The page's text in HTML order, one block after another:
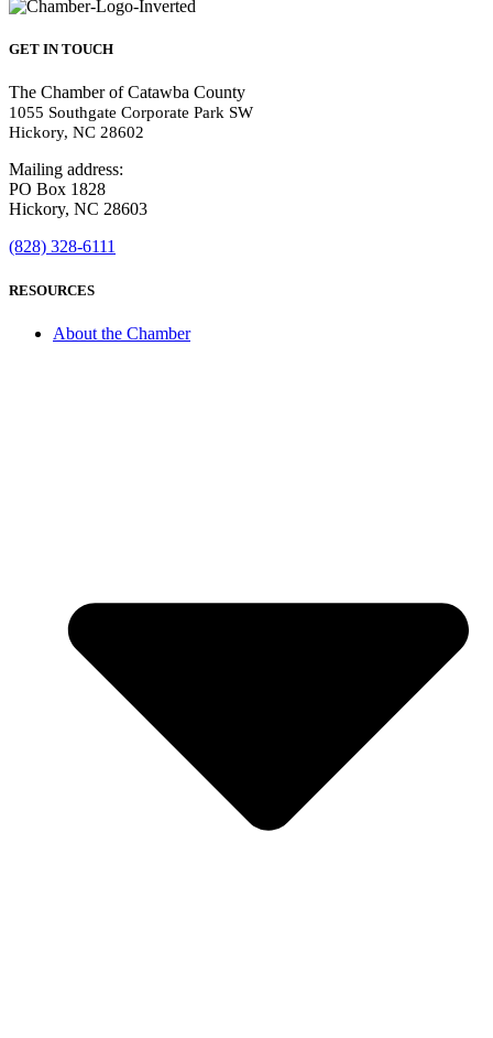
GET IN TOUCH
The Chamber of Catawba County
1055 Southgate Corporate Park SW
Hickory, NC 28602
Mailing address:
PO Box 1828
Hickory, NC 28603
(828) 328-6111
RESOURCES
About the Chamber